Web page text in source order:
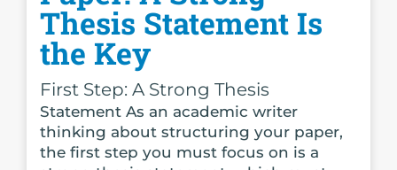
Thesis Statement Is
the Key
First Step: A Strong Thesis
Statement As an academic writer
thinking about structuring your paper,
the first step you must focus on is a